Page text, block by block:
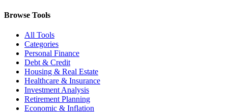
Browse Tools
All Tools
Categories
Personal Finance
Debt & Credit
Housing & Real Estate
Healthcare & Insurance
Investment Analysis
Retirement Planning
Economic & Inflation